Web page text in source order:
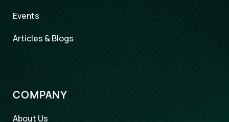
Events
Articles & Blogs
COMPANY
About Us